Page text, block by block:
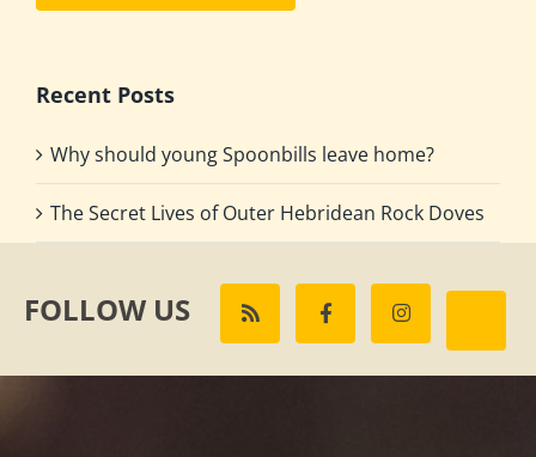
Recent Posts
Why should young Spoonbills leave home?
The Secret Lives of Outer Hebridean Rock Doves
FOLLOW US